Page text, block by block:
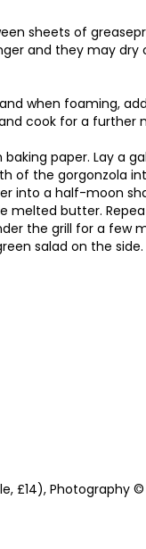
sheets of
and they may dry
when foaming,
cook for a further
paper. Lay a
of the gorgonzola
into a half-moon
melted butter.
the grill for a few
salad on the side.
£14), Photography ©